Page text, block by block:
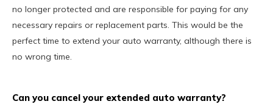
no longer protected and are responsible for paying for any
necessary repairs or replacement parts. This would be the
perfect time to extend your auto warranty, although there is
no wrong time.
Can you cancel your extended auto warranty?